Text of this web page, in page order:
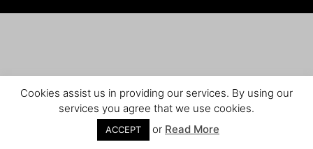
Cookies assist us in providing our services. By using our
services you agree that we use cookies.
ACCEPT or Read More